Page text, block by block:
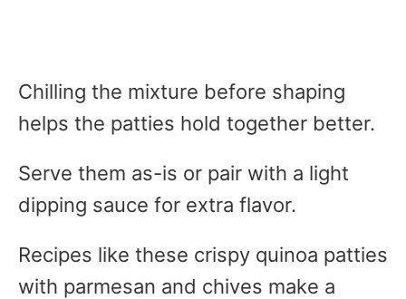
Chilling the mixture before shaping
helps the patties hold together better.
Serve them as-is or pair with a light
dipping sauce for extra flavor.
Recipes like these crispy quinoa patties
with parmesan and chives make a